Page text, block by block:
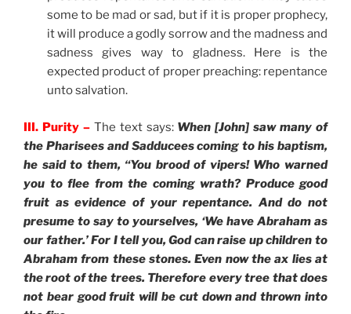
some to be mad or sad, but if it is proper prophecy,
it will produce a godly sorrow and the madness and
sadness gives way to gladness. Here is the
expected product of proper preaching: repentance
unto salvation.
III. Purity –The text says:When [John] saw many of
the Pharisees and Sadducees coming to his baptism,
he said to them, “You brood of vipers! Who warned
you to flee from the coming wrath? Produce good
fruit as evidence of your repentance. And do not
presume to say to yourselves, ‘We have Abraham as
our father.’ For I tell you, God can raise up children to
Abraham from these stones. Even now the ax lies at
the root of the trees. Therefore every tree that does
not bear good fruit will be cut down and thrown into